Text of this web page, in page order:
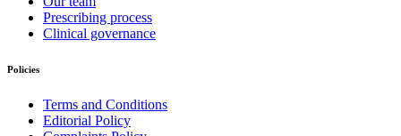
Prescribing process
Clinical governance
Policies
Terms and Conditions
Editorial Policy